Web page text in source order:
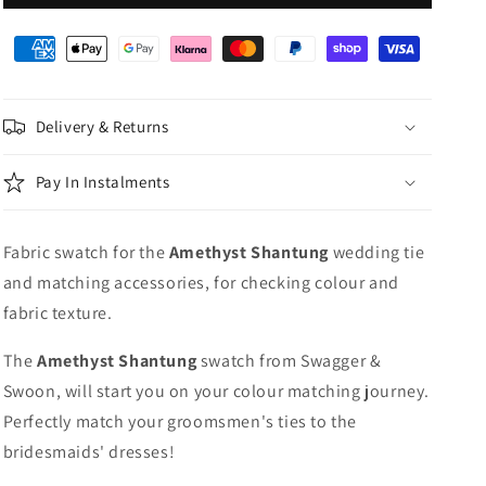
Shantung
Swatch
Shantung
Swatch
Delivery & Returns
Pay In Instalments
Fabric swatch for theAmethystShantung wedding tie
and matching accessories, for checking colour and
fabric texture.
TheAmethyst Shantungswatch from Swagger &
Swoon, will start you on your colour matching journey.
Perfectly match your groomsmen's ties to the
bridesmaids' dresses!